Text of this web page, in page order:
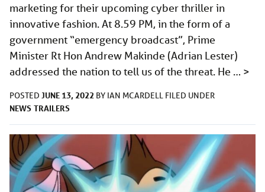
marketing for their upcoming cyber thriller in
innovative fashion. At 8.59 PM, in the form of a
government “emergency broadcast”, Prime
Minister Rt Hon Andrew Makinde (Adrian Lester)
addressed the nation to tell us of the threat. He … >
POSTED JUNE 13, 2022 BY IAN MCARDELL FILED UNDER
NEWS TRAILERS